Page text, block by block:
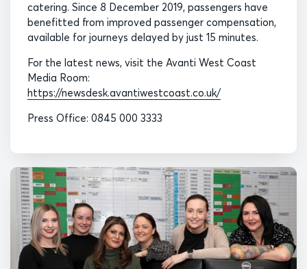
catering. Since 8 December 2019, passengers have
benefitted from improved passenger compensation,
available for journeys delayed by just 15 minutes.
For the latest news, visit the Avanti West Coast
Media Room:
https://newsdesk.avantiwestcoast.co.uk/
Press Office: 0845 000 3333